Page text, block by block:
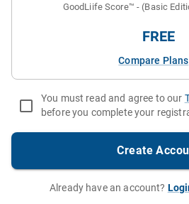
GoodLiife Score™ - (Basic
FREE
Compare Plans
You must read and agree to our
before you complete your
Create
Already have an account?